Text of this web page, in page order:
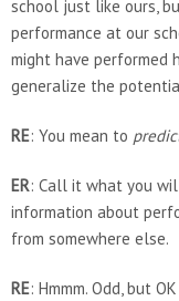
school just like ours,
performance at our
might have performed
generalize the
RE: You mean to
ER: Call it what you
information about
from somewhere else.
RE: Hmmm. Odd, but